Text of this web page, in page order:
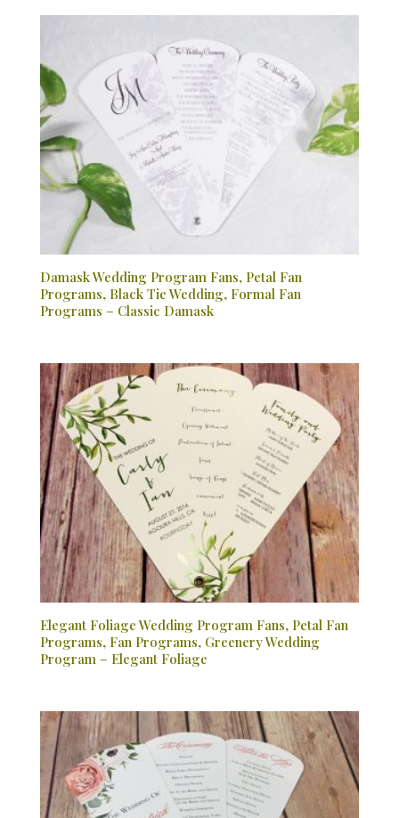
Damask Wedding Program Fans, Petal Fan
Programs, Black Tie Wedding, Formal Fan
Programs – Classic Damask
Elegant Foliage Wedding Program Fans, Petal Fan
Programs, Fan Programs, Greenery Wedding
Program – Elegant Foliage